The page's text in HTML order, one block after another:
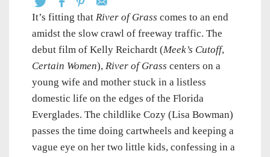
It’s fitting that River of Grass comes to an end
amidst the slow crawl of freeway traffic. The
debut film of Kelly Reichardt (Meek’s Cutoff,
Certain Women), River of Grass centers on a
young wife and mother stuck in a listless
domestic life on the edges of the Florida
Everglades. The childlike Cozy (Lisa Bowman)
passes the time doing cartwheels and keeping a
vague eye on her two little kids, confessing in a